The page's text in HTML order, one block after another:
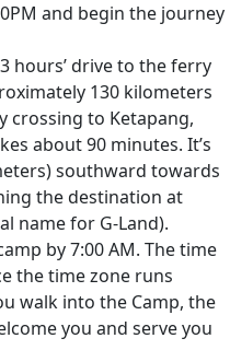
and begin the journey
hours’ drive to the ferry
130 kilometers
crossing to Ketapang,
about 90 minutes. It’s
southward towards
the destination at
name for G-Land).
by 7:00 AM. The time
the time zone runs
walk into the Camp, the
you and serve you